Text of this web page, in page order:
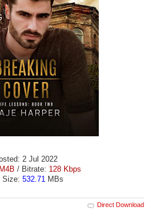
2 Jul 2022
M4B / Bitrate: 128 Kbps
Size: 532.71MBs
Direct Download